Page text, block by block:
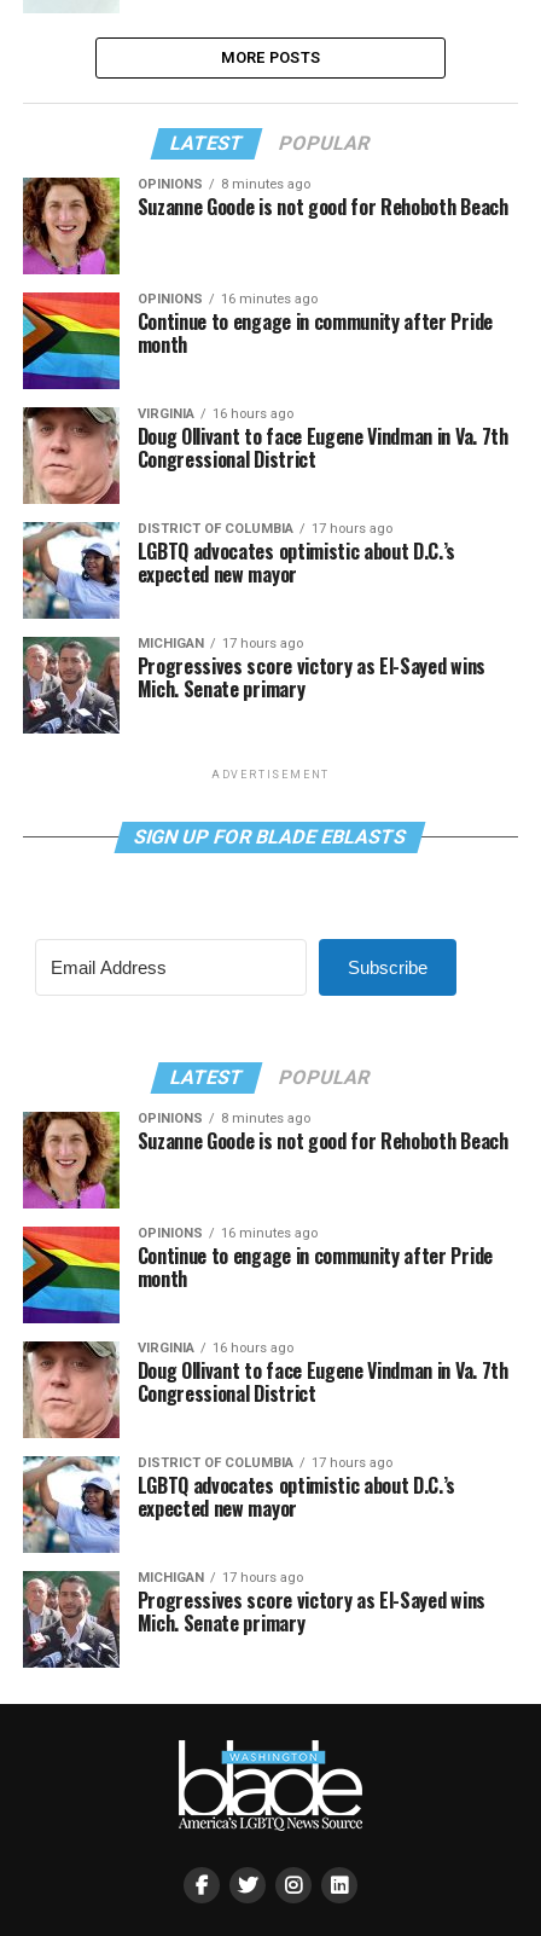
MORE POSTS
LATEST POPULAR
OPINIONS 8 minutes ago
Suzanne Goode is not good for Rehoboth Beach
OPINIONS 16 minutes ago
Continue to engage in community after Pride
month
VIRGINIA 16 hours ago
Doug Ollivant to face Eugene Vindman in Va. 7th
Congressional District
DISTRICT OF COLUMBIA 17 hours ago
LGBTQ advocates optimistic about D.C.’s
expected new mayor
MICHIGAN 17 hours ago
Progressives score victory as El-Sayed wins
Mich. Senate primary
ADVERTISEMENT
SIGN UP FOR BLADE EBLASTS
Subscribe
LATEST POPULAR
OPINIONS 8 minutes ago
Suzanne Goode is not good for Rehoboth Beach
OPINIONS 16 minutes ago
Continue to engage in community after Pride
month
VIRGINIA 16 hours ago
Doug Ollivant to face Eugene Vindman in Va. 7th
Congressional District
DISTRICT OF COLUMBIA 17 hours ago
LGBTQ advocates optimistic about D.C.’s
expected new mayor
MICHIGAN 17 hours ago
Progressives score victory as El-Sayed wins
Mich. Senate primary